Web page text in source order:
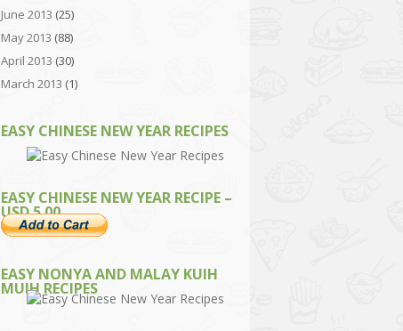
June 2013 (25)
May 2013 (88)
April 2013 (30)
March 2013 (1)
EASY CHINESE NEW YEAR RECIPES
EASY CHINESE NEW YEAR RECIPE –
USD 5.00
EASY NONYA AND MALAY KUIH
MUIH RECIPES